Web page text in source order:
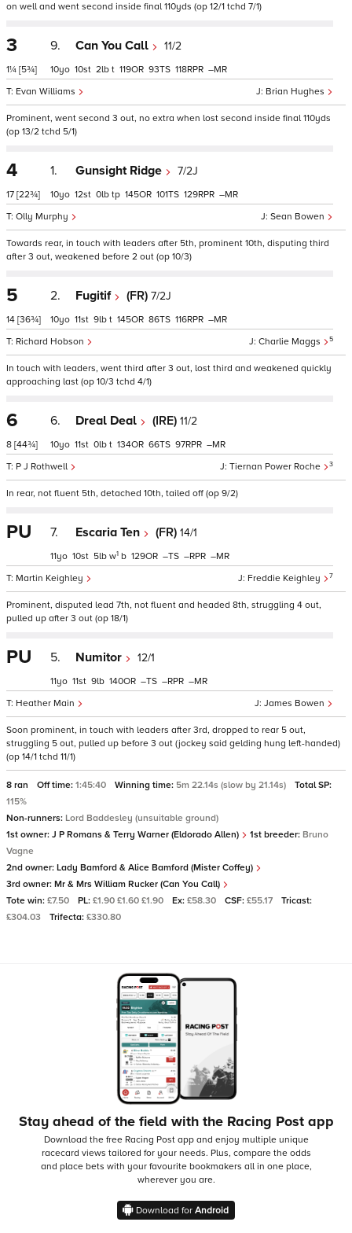
on well and went second inside final 110yds (op 12/1 tchd 7/1)
3
1¼ [5¾]
9. Can You Call 11/2
Brian Hughes
Evan Williams
10 10 2 t 119 93 118 –
Prominent, went second 3 out, no extra when lost second inside final 110yds
(op 13/2 tchd 5/1)
4
17 [22¾]
1. Gunsight Ridge 7/2J
Sean Bowen
Olly Murphy
10 12 0 tp 145 101 129 –
Towards rear, in touch with leaders after 5th, prominent 10th, disputing third
after 3 out, weakened before 2 out (op 10/3)
5
14 [36¾]
2. Fugitif (FR) 7/2J
Charlie Maggs 5
Richard Hobson
10 11 9 t 145 86 116 –
In touch with leaders, went third after 3 out, lost third and weakened quickly
approaching last (op 10/3 tchd 4/1)
6
8 [44¾]
6. Dreal Deal (IRE) 11/2
Tiernan Power Roche 3
P J Rothwell
10 11 0 t 134 66 97 –
In rear, not fluent 5th, detached 10th, tailed off (op 9/2)
PU 7. Escaria Ten (FR) 14/1
Freddie Keighley 7
Martin Keighley
11 10 5 w1 b 129 – – –
Prominent, disputed lead 7th, not fluent and headed 8th, struggling 4 out,
pulled up after 3 out (op 18/1)
PU 5. Numitor 12/1
James Bowen
Heather Main
11 11 9 140 – – –
Soon prominent, in touch with leaders after 3rd, dropped to rear 5 out,
struggling 5 out, pulled up before 3 out (jockey said gelding hung left-handed)
(op 14/1 tchd 11/1)
8 ran Off time: 1:45:40 Winning time: 5m 22.14s (slow by 21.14s)
Total SP:
115%
Non-runners: Lord Baddesley (unsuitable ground)
1st owner: J P Romans & Terry Warner (Eldorado Allen) 1st breeder: Bruno
Vagne
2nd owner: Lady Bamford & Alice Bamford (Mister Coffey)
3rd owner: Mr & Mrs William Rucker (Can You Call)
Tote win: £7.50 PL: £1.90 £1.60 £1.90 Ex: £58.30 CSF: £55.17
Tricast:
£304.03
Trifecta: £330.80
Stay ahead of the field with the Racing Post app
Download the free Racing Post app and enjoy multiple unique
racecard views tailored for your needs. Plus, compare the odds
and place bets with your favourite bookmakers all in one place,
wherever you are.
Download for Android